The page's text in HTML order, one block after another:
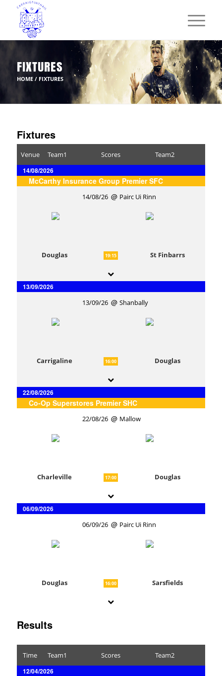
FIXTURES
HOME / FIXTURES
Fixtures
Venue Team1 Scores Team2
14/08/2026
McCarthy Insurance Group Premier SFC
14/08/26 Pairc Ui Rinn
Douglas 19:15 St Finbarrs
13/09/2026
13/09/26 Shanbally
Carrigaline 16:00 Douglas
22/08/2026
Co-Op Superstores Premier SHC
22/08/26 Mallow
Charleville 17:00 Douglas
06/09/2026
06/09/26 Pairc Ui Rinn
Douglas 16:00 Sarsfields
Results
Time Team1 Scores Team2
12/04/2026